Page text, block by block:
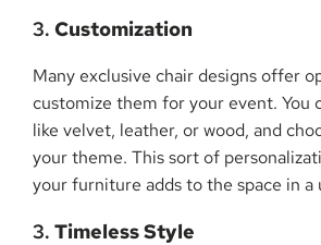
3. Customization
Many exclusive chair designs offer
customize them for your event. You
like velvet, leather, or wood, and
your theme. This sort of
your furniture adds to the space in a
3. Timeless Style